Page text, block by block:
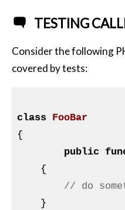
TESTING
Consider the following
covered by tests:
class FooBar
{
public
{
// do
    }